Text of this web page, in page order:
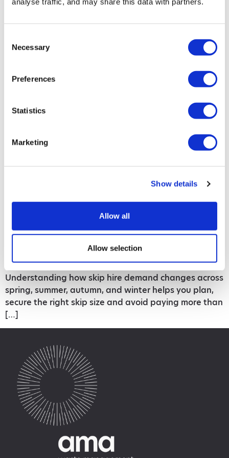
Selection
Necessary
Preferences
Statistics
Marketing
Show details
Allow all
Allow selection
When’s The Best Time
to Hire A Skip?
Timing your skip hire can make a surprising difference
throughout the year depending on demand, and the
busiest seasons often book up quickly.
Understanding how skip hire demand changes across
spring, summer, autumn, and winter helps you plan,
secure the right skip size and avoid paying more than
[…]